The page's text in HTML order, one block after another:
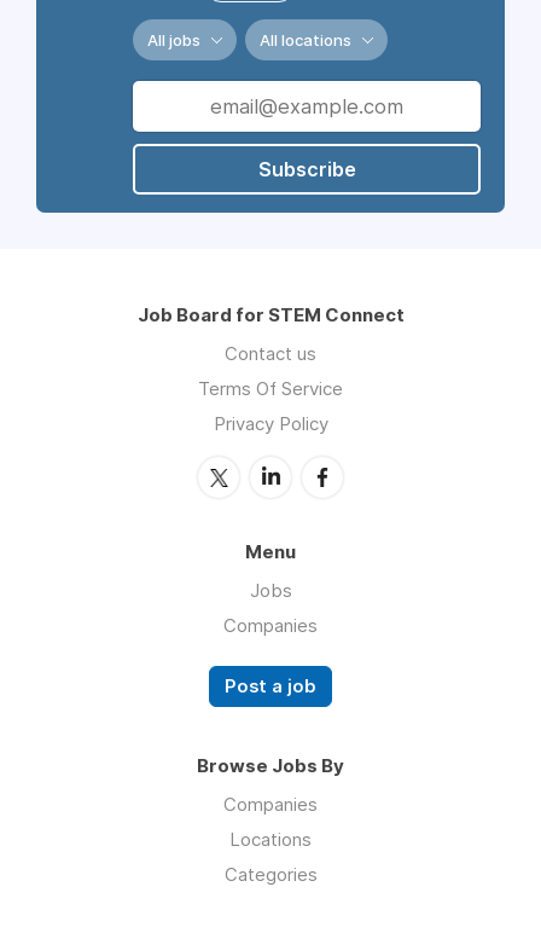
All jobs All locations
Subscribe
Job Board for STEM Connect
Contact us
Terms Of Service
Privacy Policy
Menu
Jobs
Companies
Post a job
Browse Jobs By
Companies
Locations
Categories